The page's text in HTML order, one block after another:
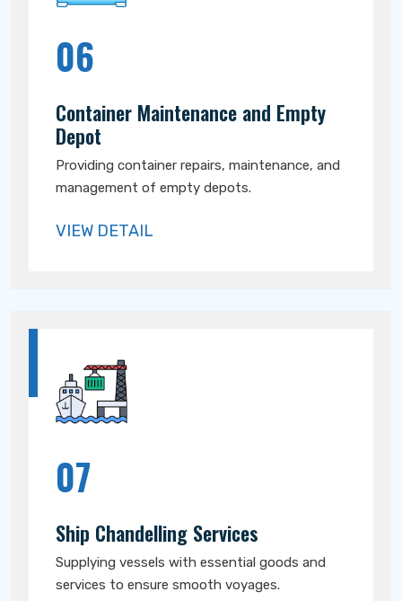
06
Container Maintenance and Empty
Depot
Providing container repairs, maintenance, and
management of empty depots.
VIEW DETAIL
07
Ship Chandelling Services
Supplying vessels with essential goods and
services to ensure smooth voyages.